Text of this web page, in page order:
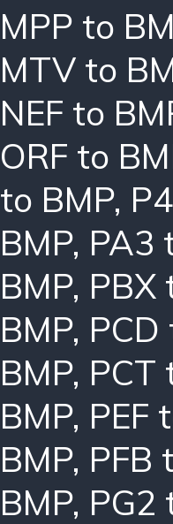
MPP to
MTV to
NEF to
ORF to
to BMP,
BMP, PA3
BMP, PBX
BMP, PCD
BMP, PCT
BMP, PEF
BMP, PFB
BMP, PG2